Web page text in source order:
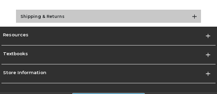
Shipping & Returns
Resources
Textbooks
Store Information